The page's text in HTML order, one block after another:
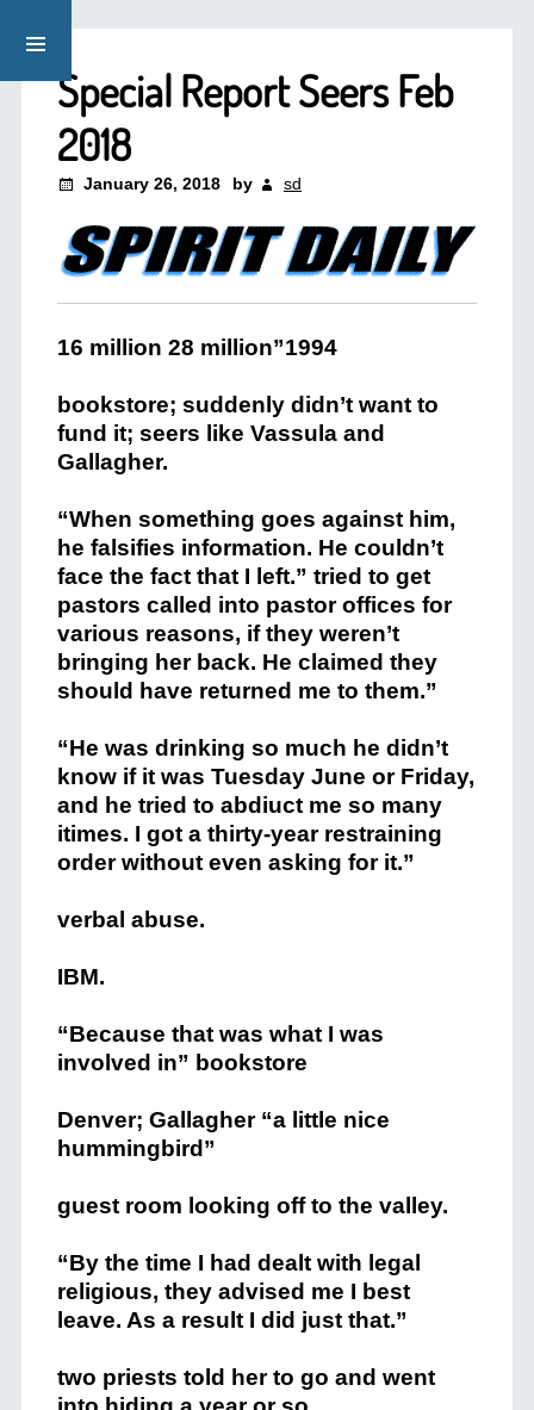
Special Report Seers Feb
2018
January 26, 2018 by sd
16 million 28 million”1994
bookstore; suddenly didn’t want to
fund it; seers like Vassula and
Gallagher.
“When something goes against him,
he falsifies information. He couldn’t
face the fact that I left.” tried to get
pastors called into pastor offices for
various reasons, if they weren’t
bringing her back. He claimed they
should have returned me to them.”
“He was drinking so much he didn’t
know if it was Tuesday June or Friday,
and he tried to abdiuct me so many
itimes. I got a thirty-year restraining
order without even asking for it.”
verbal abuse.
IBM.
“Because that was what I was
involved in” bookstore
Denver; Gallagher “a little nice
hummingbird”
guest room looking off to the valley.
“By the time I had dealt with legal
religious, they advised me I best
leave. As a result I did just that.”
two priests told her to go and went